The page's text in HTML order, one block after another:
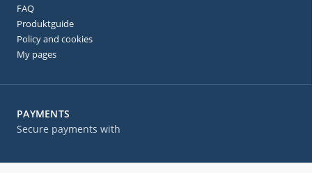
PAYMENTS
Secure payments with
FAQ
Produktguide
Policy and cookies
My pages